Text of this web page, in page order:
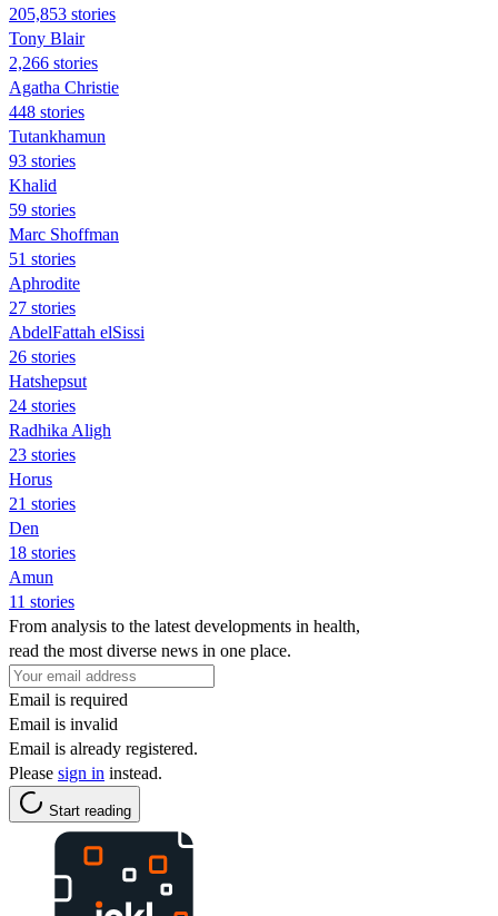
205,853 stories
Tony Blair
2,266 stories
Agatha Christie
448 stories
Tutankhamun
93 stories
Khalid
59 stories
Marc Shoffman
51 stories
Aphrodite
27 stories
AbdelFattah elSissi
26 stories
Hatshepsut
24 stories
Radhika Aligh
23 stories
Horus
21 stories
Den
18 stories
Amun
11 stories
From analysis to the latest developments in health,
read the most diverse news in one place.
Email is required
Email is invalid
Email is already registered.
Please sign in instead.
Start reading